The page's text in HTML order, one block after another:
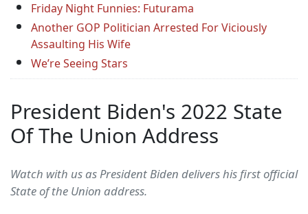
Friday Night Funnies: Futurama
Another GOP Politician Arrested For Viciously
Assaulting His Wife
We’re Seeing Stars
President Biden's 2022 State
Of The Union Address
Watch with us as President Biden delivers his first official
State of the Union address.